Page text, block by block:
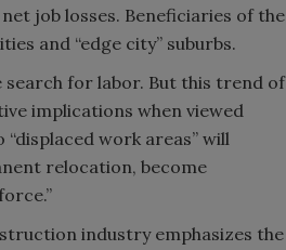
job losses. Beneficiaries of the
and “edge city” suburbs.
for labor. But this trend of
implications when viewed
work areas” will
relocation, become
industry emphasizes the